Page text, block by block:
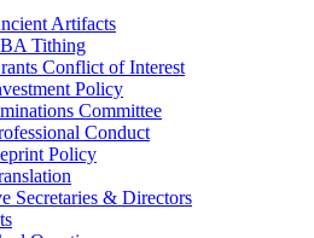
Artifacts
Tithing
Conflict of Interest
Policy
Committee
Conduct
Policy
Secretaries & Directors